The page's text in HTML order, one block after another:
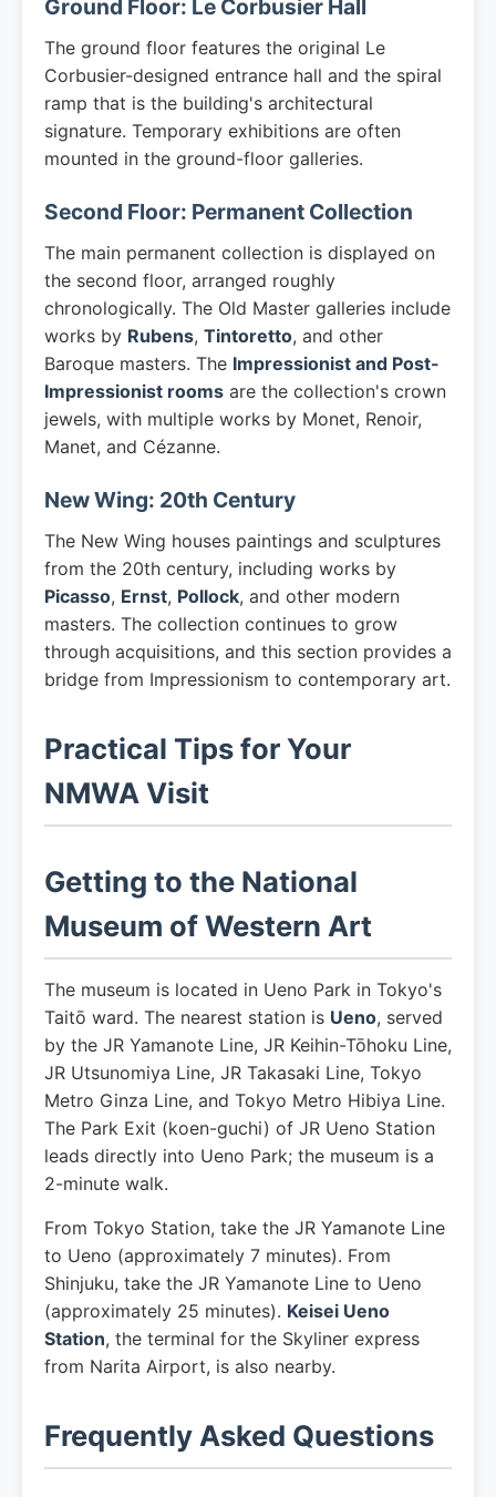
Ground Floor: Le Corbusier Hall
The ground floor features the original Le
Corbusier-designed entrance hall and the spiral
ramp that is the building's architectural
signature. Temporary exhibitions are often
mounted in the ground-floor galleries.
Second Floor: Permanent Collection
The main permanent collection is displayed on
the second floor, arranged roughly
chronologically. The Old Master galleries include
works by Rubens, Tintoretto, and other
Baroque masters. The Impressionist and Post-
Impressionist rooms are the collection's crown
jewels, with multiple works by Monet, Renoir,
Manet, and Cézanne.
New Wing: 20th Century
The New Wing houses paintings and sculptures
from the 20th century, including works by
Picasso, Ernst, Pollock, and other modern
masters. The collection continues to grow
through acquisitions, and this section provides a
bridge from Impressionism to contemporary art.
Practical Tips for Your
NMWA Visit
Getting to the National
Museum of Western Art
The museum is located in Ueno Park in Tokyo's
Taitō ward. The nearest station is Ueno, served
by the JR Yamanote Line, JR Keihin-Tōhoku Line,
JR Utsunomiya Line, JR Takasaki Line, Tokyo
Metro Ginza Line, and Tokyo Metro Hibiya Line.
The Park Exit (koen-guchi) of JR Ueno Station
leads directly into Ueno Park; the museum is a
2-minute walk.
From Tokyo Station, take the JR Yamanote Line
to Ueno (approximately 7 minutes). From
Shinjuku, take the JR Yamanote Line to Ueno
(approximately 25 minutes). Keisei Ueno
Station, the terminal for the Skyliner express
from Narita Airport, is also nearby.
Frequently Asked Questions